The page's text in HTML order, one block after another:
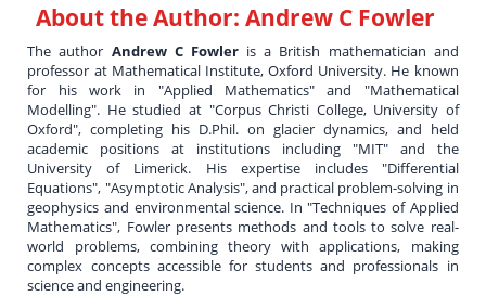
About the Author:Andrew C Fowler
The author Andrew C Fowler is a British mathematician and
professor at Mathematical Institute, Oxford University. He known
for his work in "Applied Mathematics" and "Mathematical
Modelling". He studied at "Corpus Christi College, University of
Oxford", completing his D.Phil. on glacier dynamics, and held
academic positions at institutions including "MIT" and the
University of Limerick. His expertise includes "Differential
Equations", "Asymptotic Analysis", and practical problem-solving in
geophysics and environmental science. In "Techniques of Applied
Mathematics", Fowler presents methods and tools to solve real-
world problems, combining theory with applications, making
complex concepts accessible for students and professionals in
science and engineering.